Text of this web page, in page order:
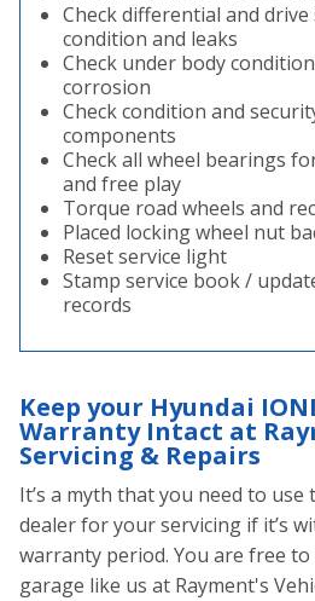
Check differential and
condition and leaks
Check under body
corrosion
Check condition and
components
Check all wheel bearings
and free play
Torque road wheels and
Placed locking wheel nut
Reset service light
Stamp service book /
records
Keep your Hyundai
Warranty Intact at
Servicing & Repairs
It’s a myth that you need to use
dealer for your servicing if it’s
warranty period. You are free
garage like us at Rayment's